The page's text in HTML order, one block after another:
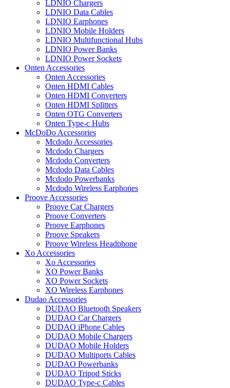
LDNIO Chargers
LDNIO Data Cables
LDNIO Earphones
LDNIO Mobile Holders
LDNIO Multifunctional Hubs
LDNIO Power Banks
LDNIO Power Sockets
Onten Accessories
Onten Accessories
Onten HDMI Cables
Onten HDMI Converters
Onten HDMI Splitters
Onten OTG Converters
Onten Type-c Hubs
McDoDo Accessories
Mcdodo Accessories
Mcdodo Chargers
Mcdodo Converters
Mcdodo Data Cables
Mcdodo Powerbanks
Mcdodo Wireless Earphones
Proove Accessories
Proove Car Chargers
Proove Converters
Proove Earphones
Proove Speakers
Proove Wireless Headphone
Xo Accessories
Xo Accessories
XO Power Banks
XO Power Sockets
XO Wireless Earphones
Dudao Accessories
DUDAO Bluetooth Speakers
DUDAO Car Chargers
DUDAO iPhone Cables
DUDAO Mobile Chargers
DUDAO Mobile Holders
DUDAO Multiports Cables
DUDAO Powerbanks
DUDAO Tripod Sticks
DUDAO Type-c Cables